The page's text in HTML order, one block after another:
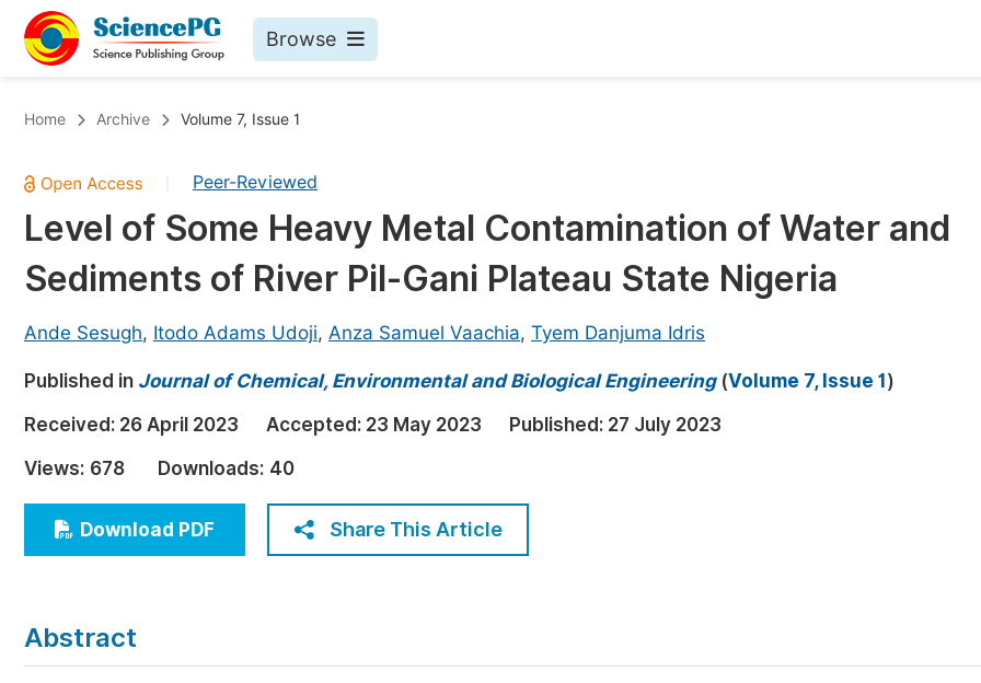
Browse
Chemistry
Medicine & Health
Materials Science
Electrical & Computer Science
Earth, Energy & Environment
Architecture & Civil Engineering
Education
Economics & Management
Humanities & Social Sciences
Published Conference Abstract Books
Publish Your Books
Published Books
Proceedings
Five Types of Conference Publications
Home Archive Volume 7, Issue 1
Peer-Reviewed
Level of Some Heavy Metal Contamination of Water and
Sediments of River Pil-Gani Plateau State Nigeria
Ande Sesugh, Itodo Adams Udoji, Anza Samuel Vaachia, Tyem Danjuma Idris
Published in Journal of Chemical, Environmental and Biological Engineering(Volume 7, Issue 1 )
Received: 26 April 2023 Accepted: 23 May 2023 Published: 27 July 2023
Views: 678 Downloads: 40
Download PDF Share This Article
Abstract